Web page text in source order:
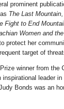
prominent
The Last Mountain,
Fight to End
Women and
protect her
target of
winner from
inspirational leader
Bonds was an